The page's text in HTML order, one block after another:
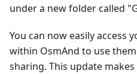
under a new folder called
You can now easily access
within OsmAnd to use
sharing. This update